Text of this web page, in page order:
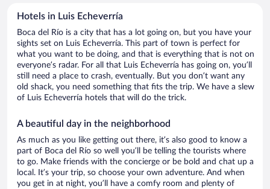
Hotels in Luis Echeverría
Boca del Río is a city that has a lot going on, but you have your
sights set on Luis Echeverría. This part of town is perfect for
what you want to be doing, and that is everything that is not on
everyone’s radar. For all that Luis Echeverría has going on, you’ll
still need a place to crash, eventually. But you don’t want any
old shack, you need something that fits the trip. We have a slew
of Luis Echeverría hotels that will do the trick.
A beautiful day in the neighborhood
As much as you like getting out there, it’s also good to know a
part of Boca del Río so well you’ll be telling the tourists where
to go. Make friends with the concierge or be bold and chat up a
local. It’s your trip, so choose your own adventure. And when
you get in at night, you’ll have a comfy room and plenty of